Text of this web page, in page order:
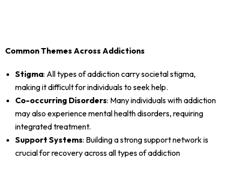
Common Themes Across Addictions
Stigma: All types of addiction carry societal stigma,
making it difficult for individuals to seek help.
Co-occurring Disorders: Many individuals with addiction
may also experience mental health disorders, requiring
integrated treatment.
Support Systems: Building a strong support network is
crucial for recovery across all types of addiction